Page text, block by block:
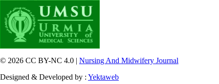
© 2026 CC BY-NC 4.0 | Nursing And Midwifery Journal
Designed & Developed by : Yektaweb